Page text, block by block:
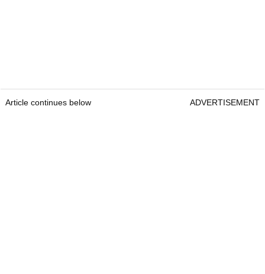
Article continues below ADVERTISEMENT